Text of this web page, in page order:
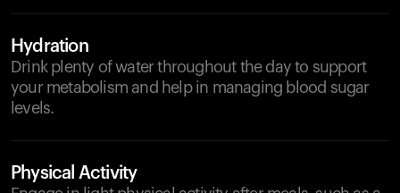
Hydration
Drink plenty of water throughout the day to support
your metabolism and help in managing blood sugar
levels.
Physical Activity